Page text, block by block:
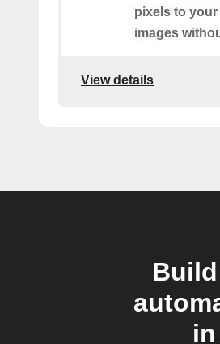
pixels to
images
View details
in